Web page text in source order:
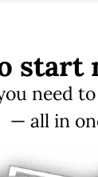
start
need
— all in